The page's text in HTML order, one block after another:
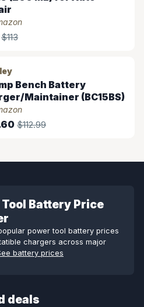
$113
Bench Battery
Maintainer (BC15BS)
$112.99
Battery Price
power tool battery prices
chargers across major
battery prices
deals